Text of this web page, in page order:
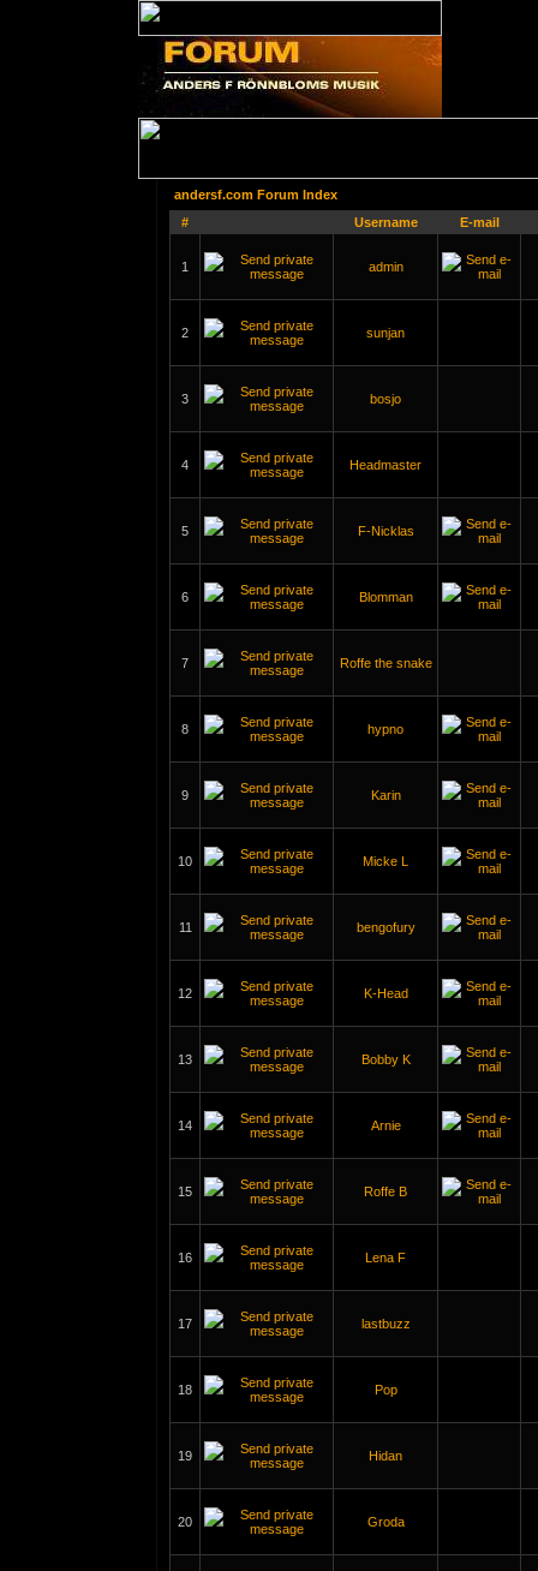
andersf.com Forum Index
#
Username E-mail
1 admin
2 sunjan
3 bosjo
4 Headmaster
5 F-Nicklas
6 Blomman
7 Roffe the snake
8 hypno
9 Karin
10 Micke L
11 bengofury
12 K-Head
13 Bobby K
14 Arnie
15 Roffe B
16 Lena F
17 lastbuzz
18 Pop
19 Hidan
20 Groda